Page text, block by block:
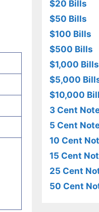
$20 Bills
$50 Bills
$100 Bills
$500 Bills
$1,000 Bills
$5,000
$10,000
3 Cent
5 Cent
10 Cent
15 Cent
25 Cent
50 Cent